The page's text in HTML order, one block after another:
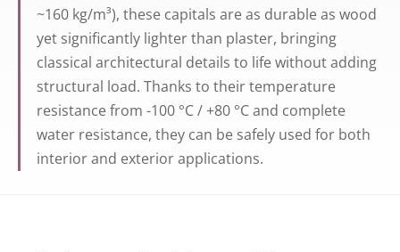
~160 kg/m³), these capitals are as durable as wood
yet significantly lighter than plaster, bringing
classical architectural details to life without adding
structural load. Thanks to their temperature
resistance from -100 °C / +80 °C and complete
water resistance, they can be safely used for both
interior and exterior applications.